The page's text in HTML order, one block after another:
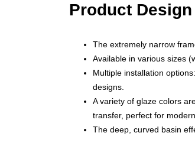
Product
The extremely narrow
Available in various sizes
Multiple installation
designs.
A variety of glaze colors
transfer, perfect for
The deep, curved basin